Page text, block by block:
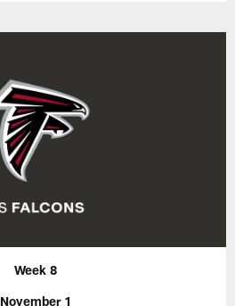
Week 8
November 1